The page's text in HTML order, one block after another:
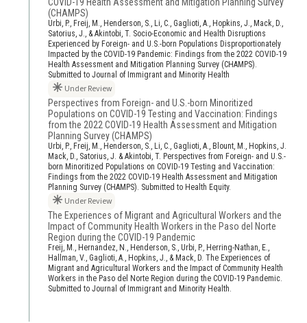
COVID-19 Health Assessment and Mitigation Planning Survey
(CHAMPS)
Urbi, P., Freij, M., Henderson, S., Li, C., Gaglioti, A., Hopkins, J., Mack, D.,
Satorius, J., & Akintobi, T. Socio-Economic and Health Disruptions
Experienced by Foreign- and U.S.-born Populations Disproportionately
Impacted by the COVID-19 Pandemic: Findings from the 2022 COVID-19
Health Assessment and Mitigation Planning Survey (CHAMPS).
Submitted to Journal of Immigrant and Minority Health
Perspectives from Foreign- and U.S.-born Minoritized
Populations on COVID-19 Testing and Vaccination: Findings
from the 2022 COVID-19 Health Assessment and Mitigation
Planning Survey (CHAMPS)
Urbi, P., Freij, M., Henderson, S., Li, C., Gaglioti, A., Blount, M., Hopkins, J.
Mack, D., Satorius, J. & Akintobi, T. Perspectives from Foreign- and U.S.-
born Minoritized Populations on COVID-19 Testing and Vaccination:
Findings from the 2022 COVID-19 Health Assessment and Mitigation
Planning Survey (CHAMPS). Submitted to Health Equity.
Under Review
The Experiences of Migrant and Agricultural Workers and the
Impact of Community Health Workers in the Paso del Norte
Region during the COVID-19 Pandemic
Freij, M., Hernandez, N., Henderson, S., Urbi, P., Herring-Nathan, E.,
Hallman, V., Gaglioti, A., Hopkins, J., & Mack, D. The Experiences of
Migrant and Agricultural Workers and the Impact of Community Health
Workers in the Paso del Norte Region during the COVID-19 Pandemic.
Submitted to Journal of Immigrant and Minority Health.
Under Review